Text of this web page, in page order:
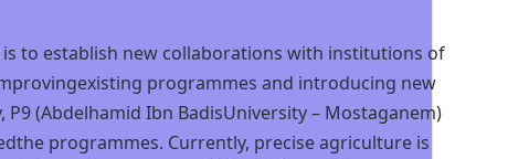
to establish new collaborations with institutions of
programmes and introducing new
(Abdelhamid Ibn BadisUniversity – Mostaganem)
programmes. Currently, precise agriculture is